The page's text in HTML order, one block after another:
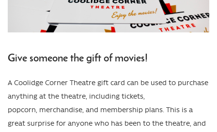
Give someone the gift of movies!
A Coolidge Corner Theatre gift card can be used to purchase
anything at the theatre, including tickets,
popcorn, merchandise, and membership plans. This is a
great surprise for anyone who has been to the theatre, and